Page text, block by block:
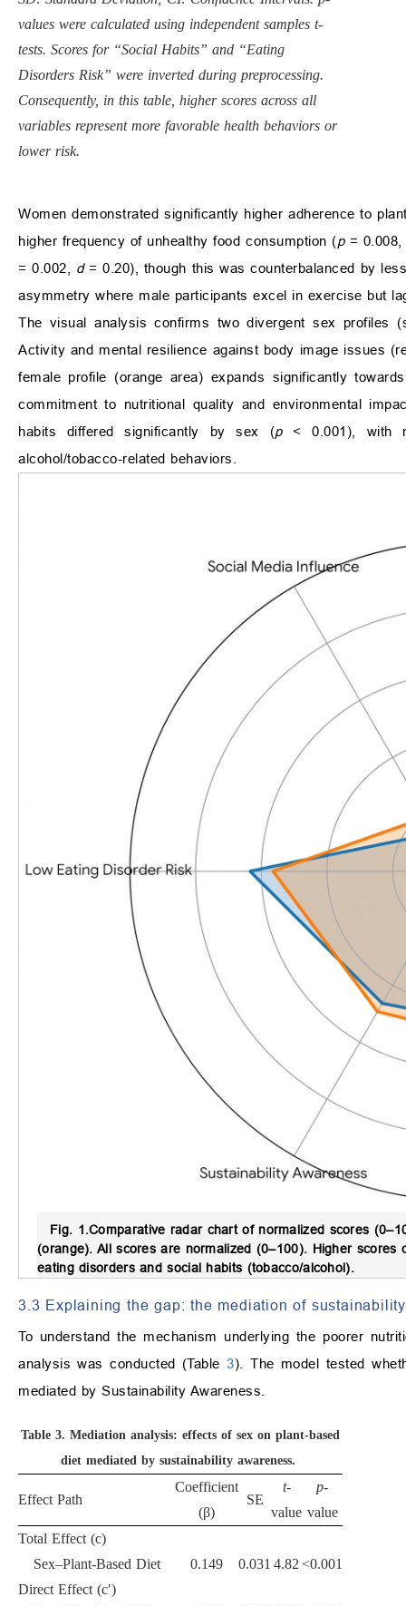
values were calculated using independent samples t-
tests. Scores for “Social Habits” and “Eating
Disorders Risk” were inverted during preprocessing.
Consequently, in this table, higher scores across all
variables represent more favorable health behaviors or
lower risk.
Women demonstrated significantly higher adherence to
higher frequency of unhealthy food consumption (p=
= 0.002, d= 0.20), though this was counterbalanced by
asymmetry where male participants excel in exercise but
The visual analysis confirms two divergent sex profiles
Activity and mental resilience against body image issues
female profile (orange area) expands significantly
commitment to nutritional quality and environmental
habits differed significantly by sex (p< 0.001), with
alcohol/tobacco-related behaviors.
Fig. 1.Comparative radar chart of normalized scores
(orange). All scores are normalized (0–100). Higher scores
eating disorders and social habits (tobacco/alcohol).
3.3 Explaining the gap: the mediation of sustainability
To understand the mechanism underlying the poorer
analysis was conducted (Table3). The model tested
mediated by Sustainability Awareness.
Table 3. Mediation analysis: effects of sex on plant-based
diet mediated by sustainability awareness.
Effect Path
Coefficient
(β)
SE
t-
value
p-
value
Total Effect (c)
Sex–Plant-Based Diet
0.149 0.031 4.82 <0.001
Direct Effect (c′)